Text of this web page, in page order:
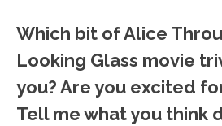
Which bit of Alice
Looking Glass movie
you? Are you excited
Tell me what you think